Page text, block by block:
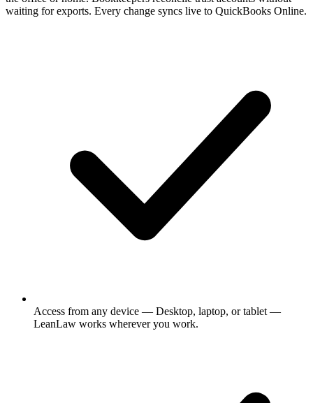
waiting for exports. Every change syncs live to QuickBooks Online.
Access from any device — Desktop, laptop, or tablet —
LeanLaw works wherever you work.